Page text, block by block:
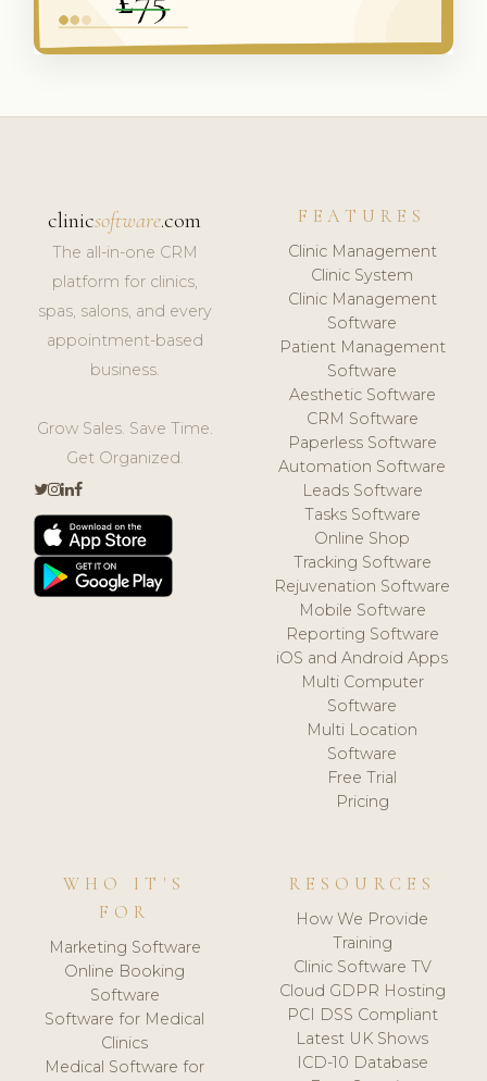
clinicsoftware.com
The all-in-one CRM
platform for clinics,
spas, salons, and every
appointment-based
business.
Grow Sales. Save Time.
Get Organized.
FEATURES
Clinic Management
Clinic System
Clinic Management
Software
Patient Management
Software
Aesthetic Software
CRM Software
Paperless Software
Automation Software
Leads Software
Tasks Software
Online Shop
Tracking Software
Rejuvenation Software
Mobile Software
Reporting Software
iOS and Android Apps
Multi Computer
Software
Multi Location
Software
Free Trial
Pricing
WHO IT'S
FOR
Marketing Software
Online Booking
Software
Software for Medical
Clinics
Medical Software for
RESOURCES
How We Provide
Training
Clinic Software TV
Cloud GDPR Hosting
PCI DSS Compliant
Latest UK Shows
ICD-10 Database